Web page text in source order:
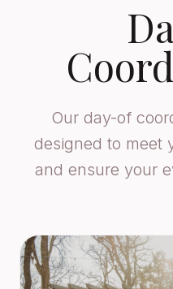
Our day-of
designed to meet
and ensure your